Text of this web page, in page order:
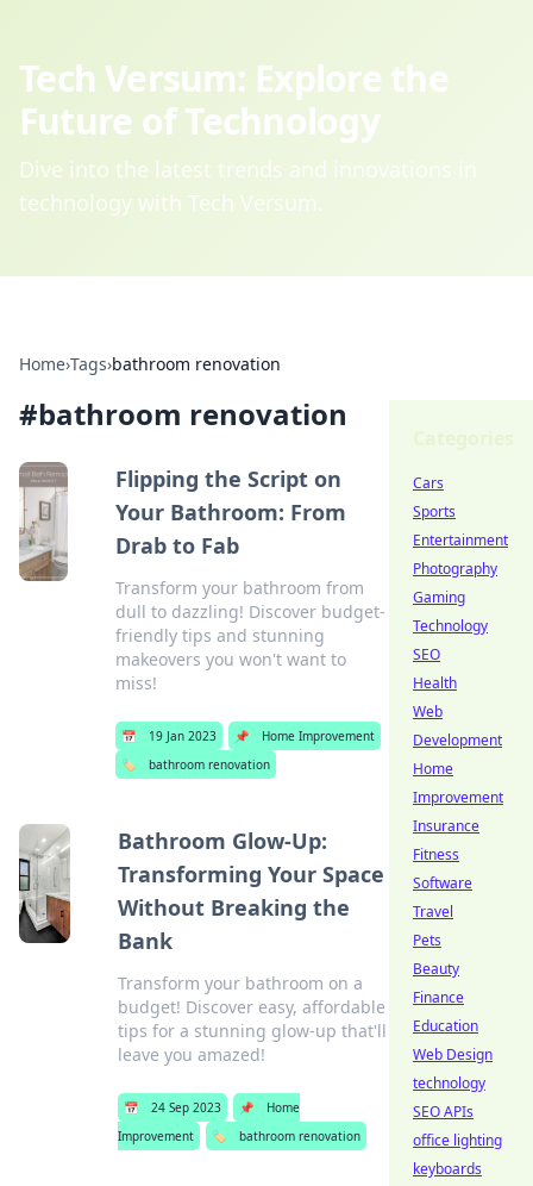
Tech Versum: Explore the
Future of Technology
Dive into the latest trends and innovations in
technology with Tech Versum.
Home›Tags›bathroom renovation
#bathroom renovation
Flipping the Script on
Your Bathroom: From
Drab to Fab
Transform your bathroom from
dull to dazzling! Discover budget-
friendly tips and stunning
makeovers you won't want to
miss!
📅 19 Jan 2023 📌
Home Improvement
🏷️
bathroom renovation
Bathroom Glow-Up:
Transforming Your Space
Without Breaking the
Bank
Transform your bathroom on a
budget! Discover easy, affordable
tips for a stunning glow-up that'll
leave you amazed!
📅 24 Sep 2023 📌
Home
Improvement
🏷️ bathroom renovation
Cars
Sports
Entertainment
Photography
Gaming
Technology
SEO
Health
Web
Development
Home
Improvement
Insurance
Fitness
Software
Travel
Pets
Beauty
Finance
Education
Web Design
technology
SEO APIs
office lighting
keyboards